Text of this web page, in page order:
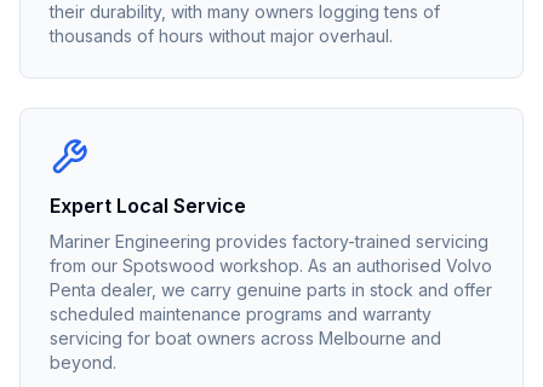
their durability, with many owners logging tens of
thousands of hours without major overhaul.
Expert Local Service
Mariner Engineering provides factory-trained servicing
from our Spotswood workshop. As an authorised Volvo
Penta dealer, we carry genuine parts in stock and offer
scheduled maintenance programs and warranty
servicing for boat owners across Melbourne and
beyond.